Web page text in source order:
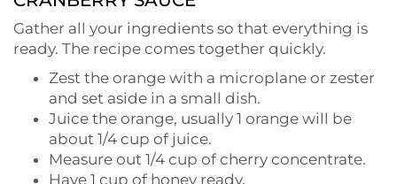
Gather all your ingredients so that everything is
ready. The recipe comes together quickly.
Zest the orange with a microplane or zester
and set aside in a small dish.
Juice the orange, usually 1 orange will be
about 1/4 cup of juice.
Measure out 1/4 cup of cherry concentrate.
Have 1 cup of honey ready.